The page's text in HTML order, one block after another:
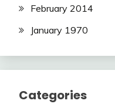
February 2014
January 1970
Categories